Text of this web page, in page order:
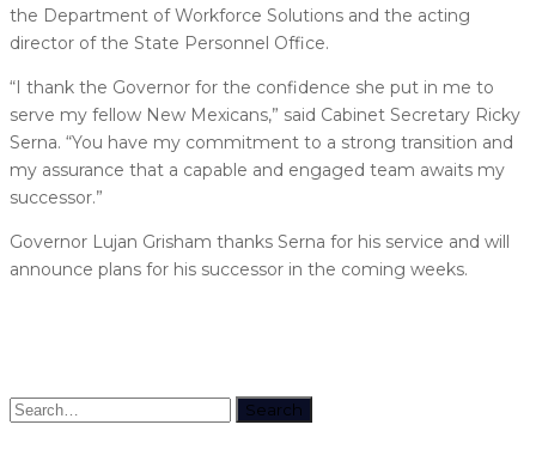
the Department of Workforce Solutions and the acting
director of the State Personnel Office.
“I thank the Governor for the confidence she put in me to
serve my fellow New Mexicans,” said Cabinet Secretary Ricky
Serna. “You have my commitment to a strong transition and
my assurance that a capable and engaged team awaits my
successor.”
Governor Lujan Grisham thanks Serna for his service and will
announce plans for his successor in the coming weeks.
Search